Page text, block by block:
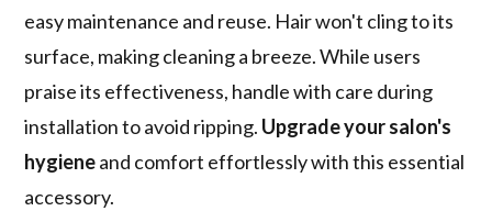
easy maintenance and reuse. Hair won't cling to its
surface, making cleaning a breeze. While users
praise its effectiveness, handle with care during
installation to avoid ripping. Upgrade your salon's
hygieneand comfort effortlessly with this essential
accessory.